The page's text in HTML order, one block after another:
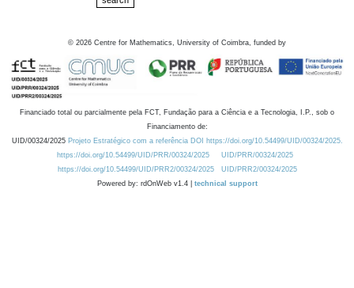
© 2026 Centre for Mathematics, University of Coimbra, funded by
Financiado total ou parcialmente pela FCT, Fundação para a Ciência e a Tecnologia, I.P., sob o
Financiamento de:
UID/00324/2025 Projeto Estratégico com a referência DOI https://doi.org/10.54499/UID/00324/2025.
https://doi.org/10.54499/UID/PRR/00324/2025
UID/PRR/00324/2025
https://doi.org/10.54499/UID/PRR2/00324/2025
UID/PRR2/00324/2025
Powered by: rdOnWeb v1.4 | technical support